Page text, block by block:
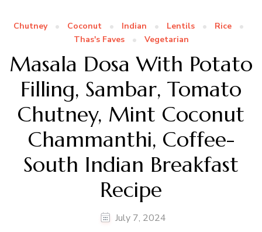
Chutney Coconut Indian Lentils
Rice
Thas's Faves
Vegetarian
Masala Dosa With Potato
Filling, Sambar, Tomato
Chutney, Mint Coconut
Chammanthi, Coffee-
South Indian Breakfast
Recipe
July 7, 2024